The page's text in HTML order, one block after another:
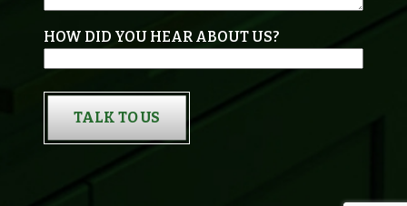
HOW DID YOU HEAR ABOUT US?
TALK TO US